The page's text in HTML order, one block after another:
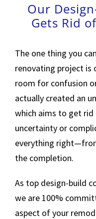
Our
Gets Rid
The one thing you
renovating project is
room for confusion
actually created an
which aims to get
uncertainty or
everything
the completion.
As top design-build
we are 100%
aspect of your